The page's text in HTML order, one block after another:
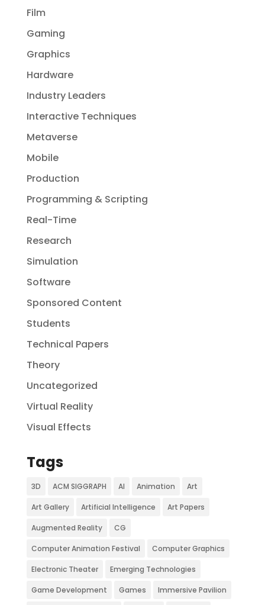
Film
Gaming
Graphics
Hardware
Industry Leaders
Interactive Techniques
Metaverse
Mobile
Production
Programming & Scripting
Real-Time
Research
Simulation
Software
Sponsored Content
Students
Technical Papers
Theory
Uncategorized
Virtual Reality
Visual Effects
Tags
3D ACM SIGGRAPH AI Animation Art
Art Gallery Artificial Intelligence Art Papers
Augmented Reality CG
Computer Animation Festival Computer Graphics
Electronic Theater Emerging Technologies
Game Development Games Immersive Pavilion